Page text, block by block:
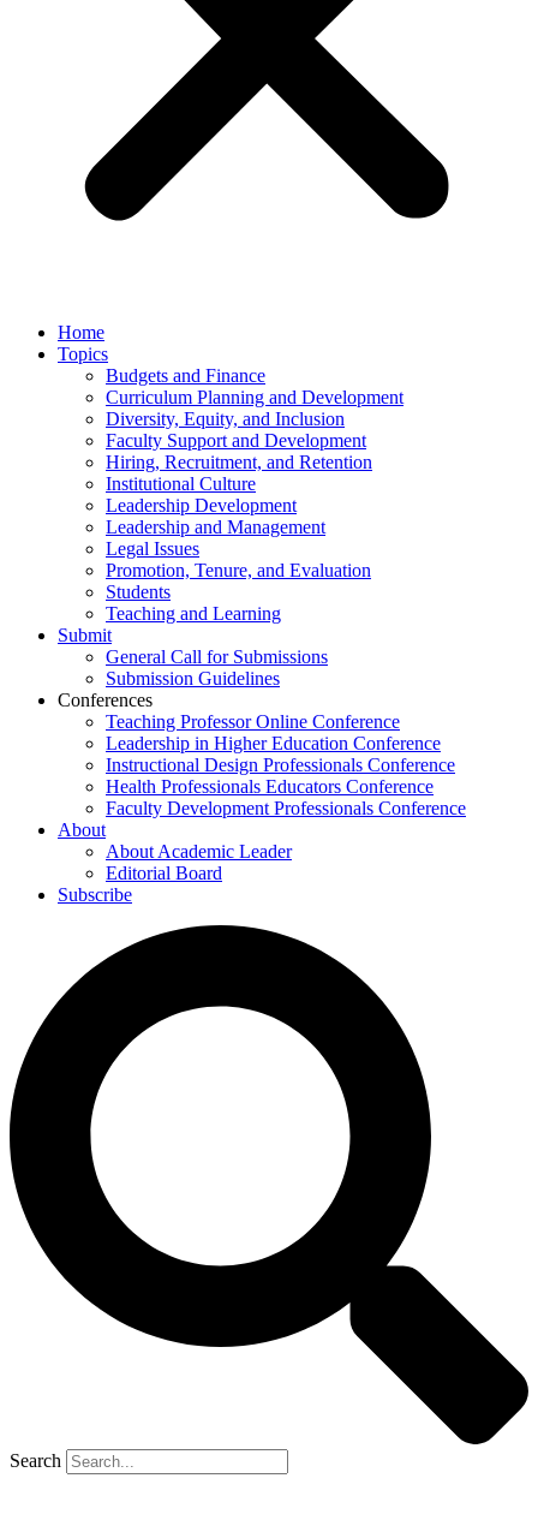
Home
Topics
Budgets and Finance
Curriculum Planning and Development
Diversity, Equity, and Inclusion
Faculty Support and Development
Hiring, Recruitment, and Retention
Institutional Culture
Leadership Development
Leadership and Management
Legal Issues
Promotion, Tenure, and Evaluation
Students
Teaching and Learning
Submit
General Call for Submissions
Submission Guidelines
Conferences
Teaching Professor Online Conference
Leadership in Higher Education Conference
Instructional Design Professionals Conference
Health Professionals Educators Conference
Faculty Development Professionals Conference
About
About Academic Leader
Editorial Board
Subscribe
Search